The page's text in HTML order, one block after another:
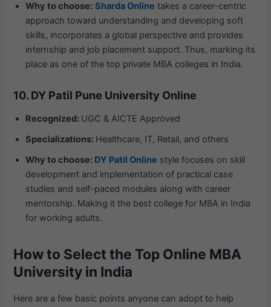
Why to choose: Sharda Online takes a career-centric
approach toward understanding and developing soft
skills, incorporates a global perspective and provides
internship and job placement support. Thus, marking its
place as one of the top private MBA colleges in India.
10. DY Patil Pune University Online
Recognized: UGC & AICTE Approved
Specializations: Healthcare, IT, Retail, and others
Why to choose: DY Patil Online style focuses on skill
development and implementation of practical case
studies and self-paced modules along with career
mentorship. Making it the best college for MBA in India
for working adults.
How to Select the Top Online MBA
University in India
Here are a few basic points anyone can adopt to help